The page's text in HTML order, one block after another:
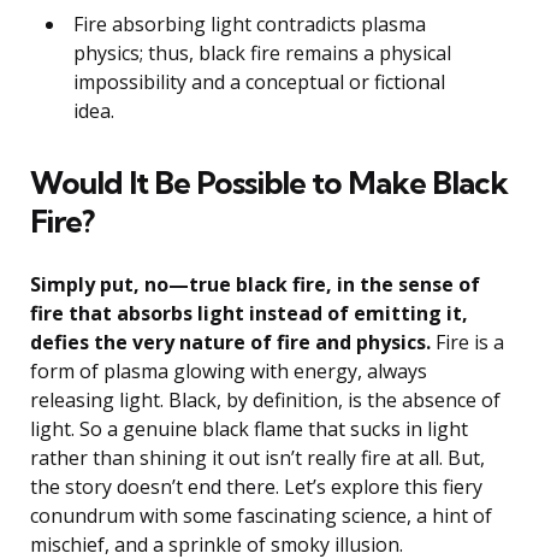
Fire absorbing light contradicts plasma
physics; thus, black fire remains a physical
impossibility and a conceptual or fictional
idea.
Would It Be Possible to Make Black
Fire?
Simply put, no—true black fire, in the sense of
fire that absorbs light instead of emitting it,
defies the very nature of fire and physics. Fire is a
form of plasma glowing with energy, always
releasing light. Black, by definition, is the absence of
light. So a genuine black flame that sucks in light
rather than shining it out isn’t really fire at all. But,
the story doesn’t end there. Let’s explore this fiery
conundrum with some fascinating science, a hint of
mischief, and a sprinkle of smoky illusion.